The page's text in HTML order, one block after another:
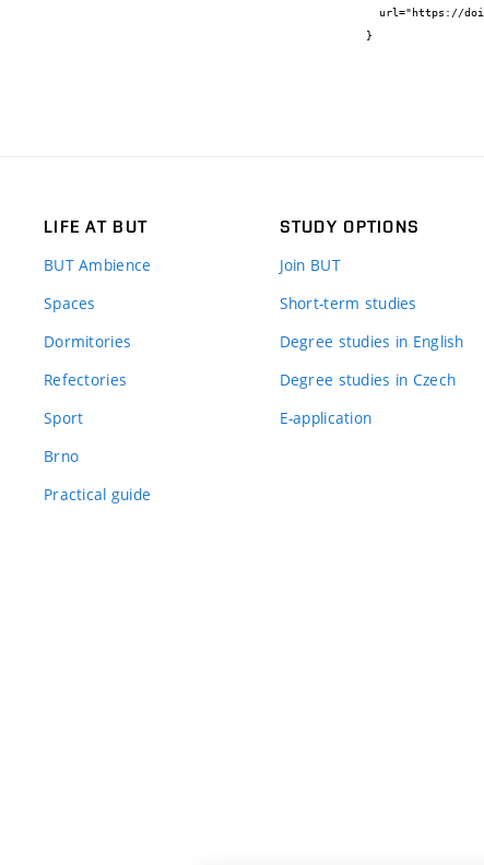
}
LIFE AT BUT
BUT Ambience
Spaces
Dormitories
Refectories
Sport
Brno
Practical guide
STUDY OPTIONS
Join BUT
Short-term studies
Degree studies in English
Degree studies in Czech
E-application